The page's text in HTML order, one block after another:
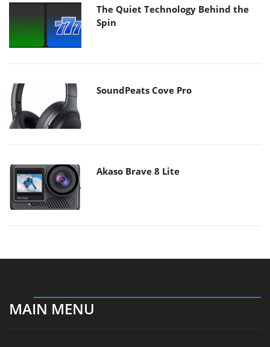
The Quiet Technology Behind the
Spin
SoundPeats Cove Pro
Akaso Brave 8 Lite
MAIN MENU